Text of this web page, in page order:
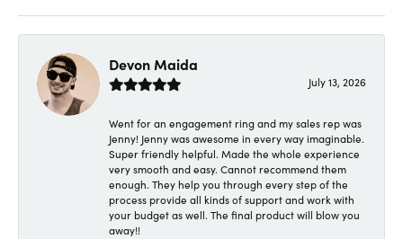
Devon Maida
July 13, 2026
Went for an engagement ring and my sales rep was
Jenny! Jenny was awesome in every way imaginable.
Super friendly helpful. Made the whole experience
very smooth and easy. Cannot recommend them
enough. They help you through every step of the
process provide all kinds of support and work with
your budget as well. The final product will blow you
away!!